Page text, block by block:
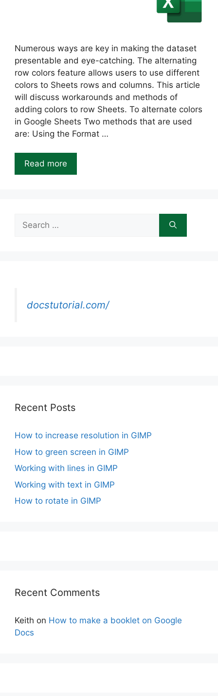
Numerous ways are key in making the dataset
presentable and eye-catching. The alternating
row colors feature allows users to use different
colors to Sheets rows and columns. This article
will discuss workarounds and methods of
adding colors to row Sheets. To alternate colors
in Google Sheets Two methods that are used
are: Using the Format …
Read more
for:
docstutorial.com/
Recent Posts
How to increase resolution in GIMP
How to green screen in GIMP
Working with lines in GIMP
Working with text in GIMP
How to rotate in GIMP
Recent Comments
Keith on How to make a booklet on Google
Docs